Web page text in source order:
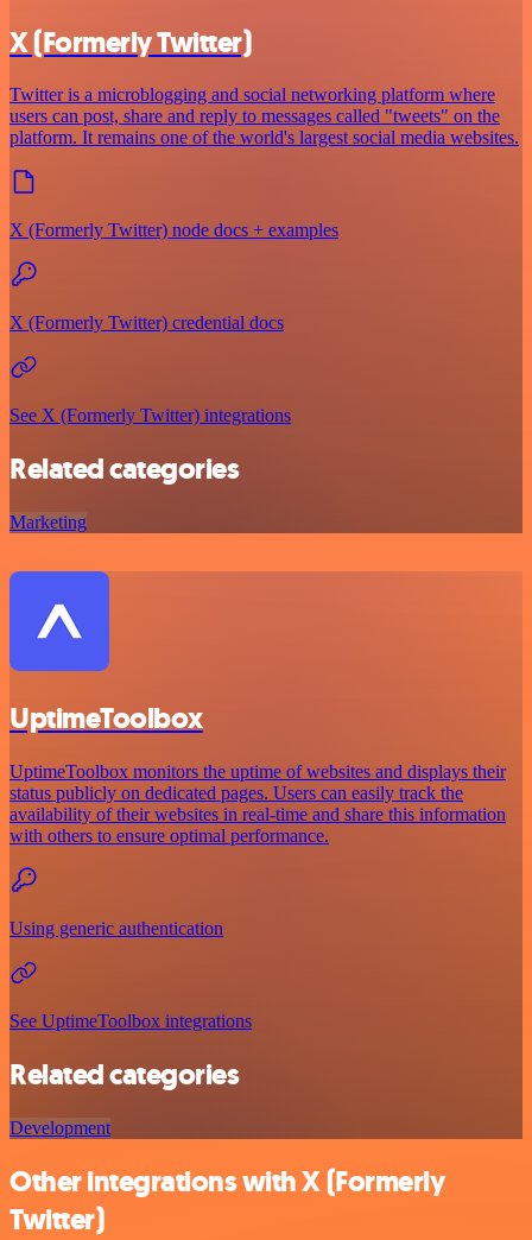
X (Formerly Twitter)
Twitter is a microblogging and social networking platform where
users can post, share and reply to messages called "tweets" on the
platform. It remains one of the world's largest social media websites.
X (Formerly Twitter) node docs + examples
X (Formerly Twitter) credential docs
See X (Formerly Twitter) integrations
Related categories
Marketing
UptimeToolbox
UptimeToolbox monitors the uptime of websites and displays their
status publicly on dedicated pages. Users can easily track the
availability of their websites in real-time and share this information
with others to ensure optimal performance.
Using generic authentication
See UptimeToolbox integrations
Related categories
Development
Other integrations with X (Formerly
Twitter)